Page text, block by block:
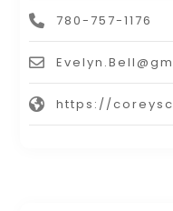
780-757-1176
https://